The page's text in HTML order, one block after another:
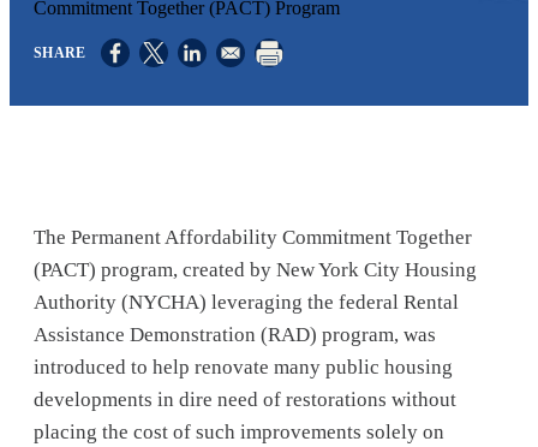
Commitment Together (PACT) Program
Opens in a new window
Opens in a new window
Opens in a new window
The Permanent Affordability Commitment Together
(PACT) program, created by New York City Housing
Authority (NYCHA) leveraging the federal Rental
Assistance Demonstration (RAD) program, was
introduced to help renovate many public housing
developments in dire need of restorations without
placing the cost of such improvements solely on